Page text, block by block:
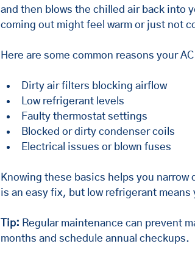
and then blows the chilled air back into
coming out might feel warm or just not
Here are some common reasons your
Dirty air filters blocking airflow
Low refrigerant levels
Faulty thermostat settings
Blocked or dirty condenser coils
Electrical issues or blown fuses
Knowing these basics helps you
is an easy fix, but low refrigerant means
Tip: Regular maintenance can prevent
months and schedule annual checkups.